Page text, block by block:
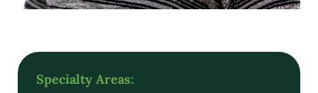
Specialty Areas: